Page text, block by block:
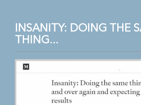
INSANITY: DOING THE
THING...